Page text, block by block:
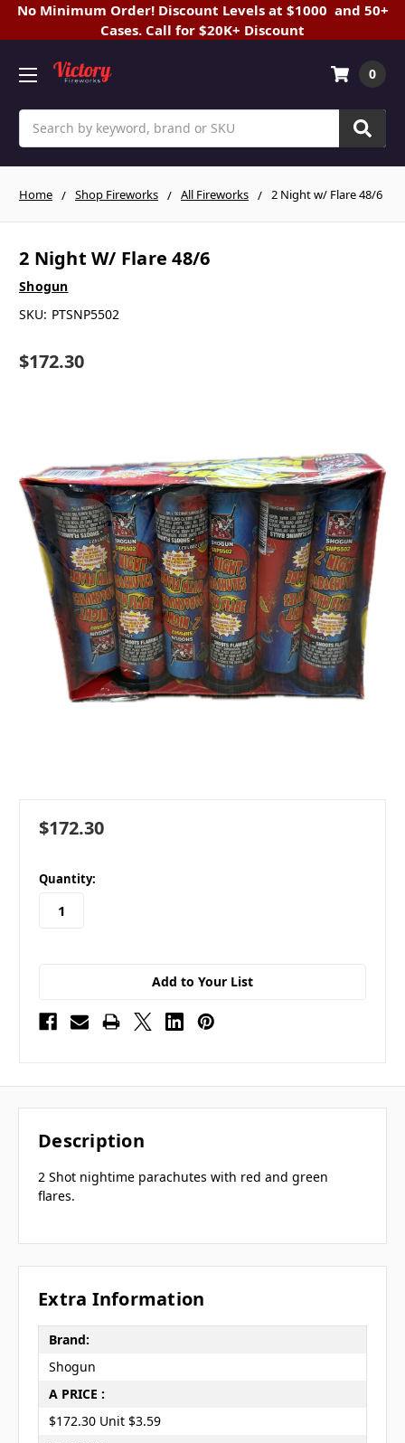
No Minimum Order! Discount Levels at $1000 and 50+
Cases. Call for $20K+ Discount
0
Home Shop Fireworks All Fireworks 2 Night w/ Flare 48/6
2 Night W/ Flare 48/6
Shogun
SKU: PTSNP5502
$172.30
$172.30
in
stock
Quantity:
Add to Your List
Description
2 Shot nightime parachutes with red and green
flares.
Extra Information
Brand:
Shogun
A PRICE :
$172.30 Unit $3.59